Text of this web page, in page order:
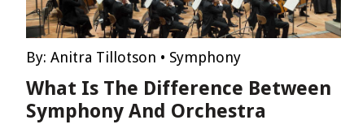
By: Anitra Tillotson • Symphony
What Is The Difference Between
Symphony And Orchestra